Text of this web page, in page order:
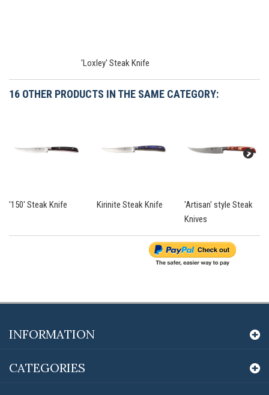
'Loxley' Steak Knife
16 OTHER PRODUCTS IN THE SAME CATEGORY:
'150' Steak Knife Kirinite Steak Knife
'Artisan' style Steak
Knives
INFORMATION
CATEGORIES